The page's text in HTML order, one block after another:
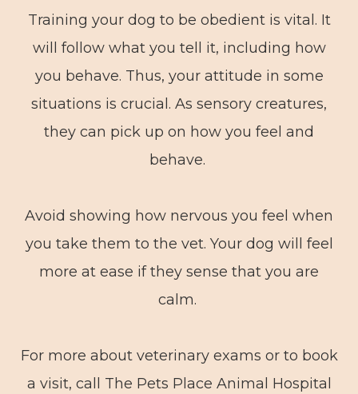
Training your dog to be obedient is vital. It
will follow what you tell it, including how
you behave. Thus, your attitude in some
situations is crucial. As sensory creatures,
they can pick up on how you feel and
behave.
Avoid showing how nervous you feel when
you take them to the vet. Your dog will feel
more at ease if they sense that you are
calm.
For more about veterinary exams or to book
a visit, call The Pets Place Animal Hospital